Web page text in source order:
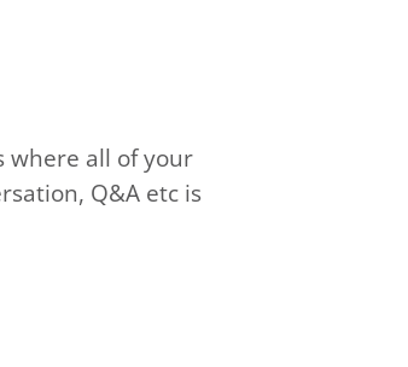
where all of your
Q&A etc is